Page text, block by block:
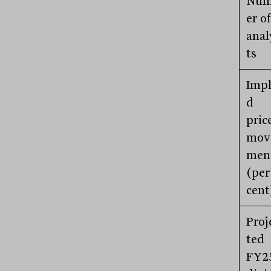
er of
ts
d
(per
ted